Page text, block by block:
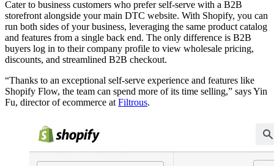
Cater to business customers who prefer self-serve with a B2B
storefront alongside your main DTC website. With Shopify, you can
run both sides of your business, leveraging the same product catalog
and features from a single back end. The only difference is B2B
buyers log in to their company profile to view wholesale pricing,
discounts, and streamlined B2B checkout.
“Thanks to an exceptional self-serve experience and features like
Shopify Flow, the team can spend more of its time selling,” says Yin
Fu, director of ecommerce at Filtrous.